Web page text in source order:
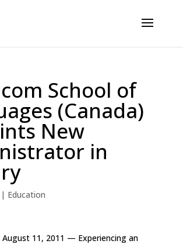
School of
(Canada)
New
in
| Education
11, 2011 — Experiencing an